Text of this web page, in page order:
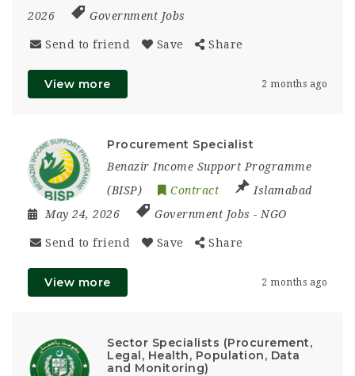
2026
Government Jobs
Send to friend Save Share
View more 2 months ago
Procurement Specialist
Benazir Income Support Programme
(BISP)
Contract
Islamabad
May 24, 2026
Government Jobs - NGO
Send to friend Save Share
View more 2 months ago
Sector Specialists (Procurement,
Legal, Health, Population, Data
and Monitoring)